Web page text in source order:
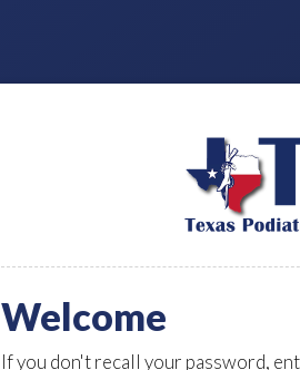
Welcome
If you don't recall your password,